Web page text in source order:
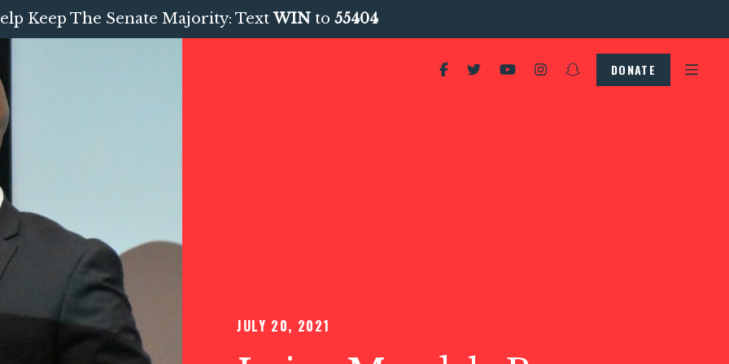
Keep The Senate Majority: TextWIN to 55404
DONATE
JULY 20, 2021